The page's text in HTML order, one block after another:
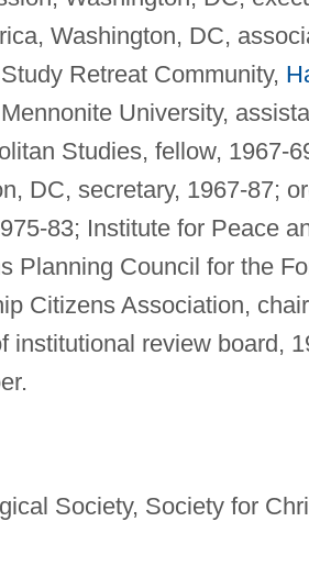
Washington, DC,
Retreat Community,
University,
Studies, fellow, 1967-
DC, secretary, 1967-87;
83; Institute for Peace
Planning Council for the
Citizens Association,
institutional review board,
Society, Society for